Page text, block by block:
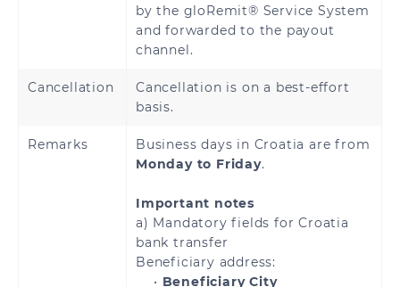
Guadeloupe
Holy See
(Vatican City
Hungary Iceland
Ireland Italy
Luxembourg
Martinique
by the gloRemit® Service System
and forwarded to the payout
channel.
Cancellation
Cancellation is on a best-effort
basis.
Remarks
Business days in Croatia are from
Monday to Friday.
Important notes
a) Mandatory fields for Croatia
bank transfer
Beneficiary address:
• Beneficiary City